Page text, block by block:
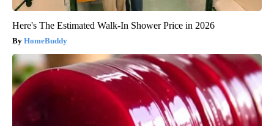
Here's The Estimated Walk-In Shower Price in 2026
HomeBuddy